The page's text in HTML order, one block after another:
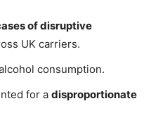
of disruptive
UK carriers.
consumption.
for a disproportionate